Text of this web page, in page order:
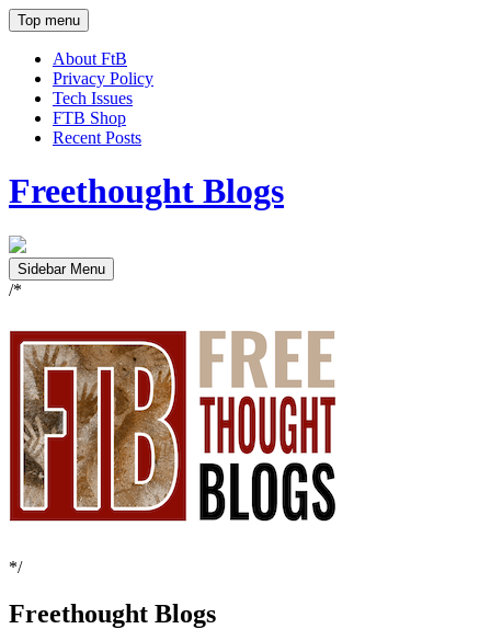
Top menu
About FtB
Privacy Policy
Tech Issues
FTB Shop
Recent Posts
Freethought Blogs
Sidebar Menu
/*
*/
Freethought Blogs